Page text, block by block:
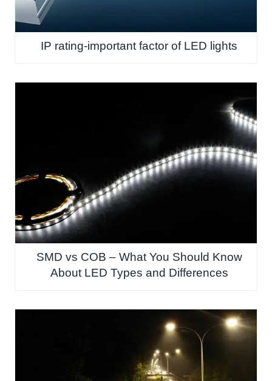
IP rating-important factor of LED lights
SMD vs COB – What You Should Know
About LED Types and Differences